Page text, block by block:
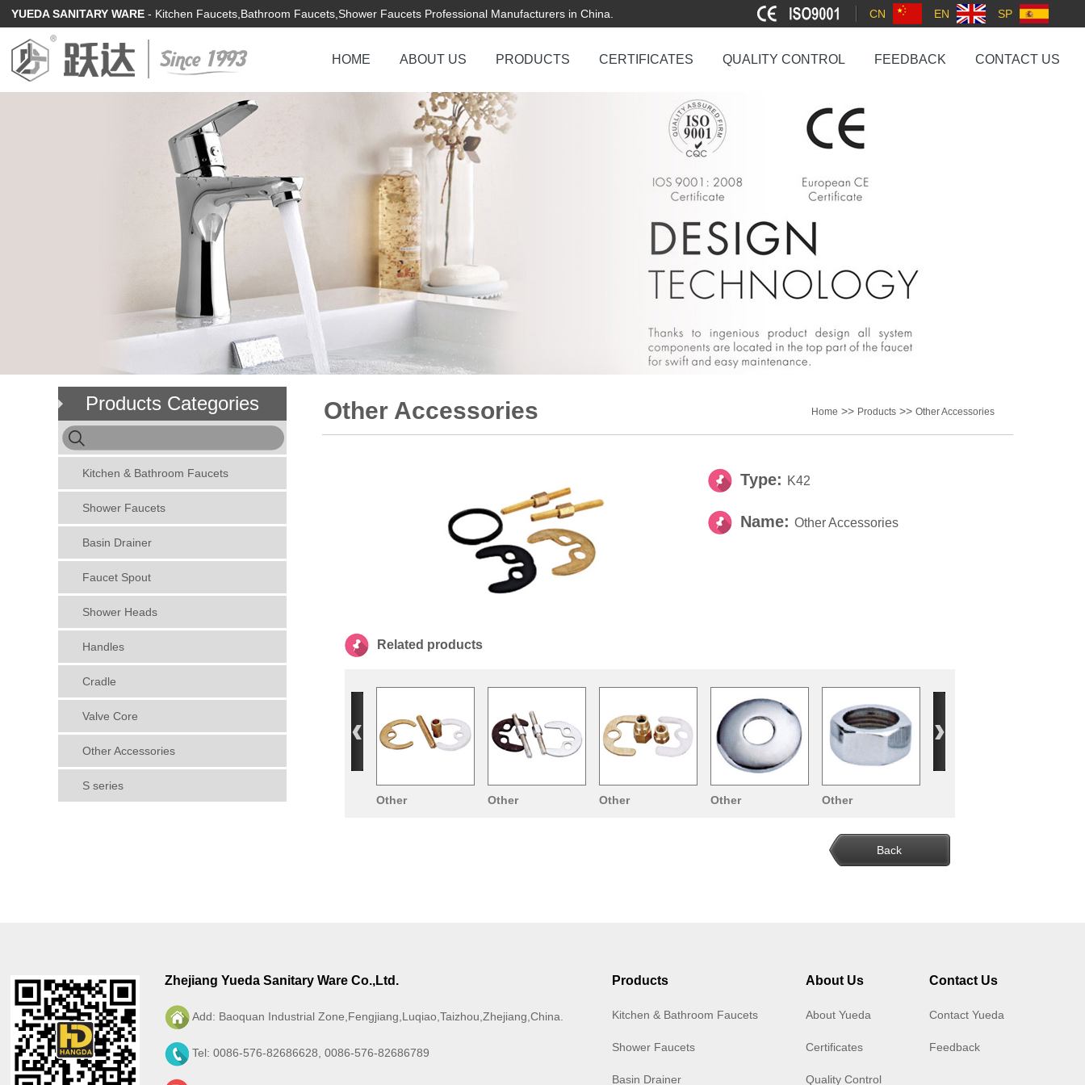
YUEDA SANITARY WARE- Kitchen Faucets,Bathroom Faucets,Shower Faucets Professional Manufacturers in China. CN EN SP
HOME ABOUT US PRODUCTS CERTIFICATES QUALITY CONTROL FEEDBACK CONTACT US
Products Categories
Kitchen & Bathroom Faucets
Shower Faucets
Basin Drainer
Faucet Spout
Shower Heads
Handles
Cradle
Valve Core
Other Accessories
S series
Home >> Products >> Other Accessories
Other Accessories
Type: K42
Name: Other Accessories
Related products
Other
Other
Other
Other
Other
Back
Zhejiang Yueda Sanitary Ware Co.,Ltd.
Add: Baoquan Industrial Zone,Fengjiang,Luqiao,Taizhou,Zhejiang,China.
Tel: 0086-576-82686628, 0086-576-82686789
Products
Kitchen & Bathroom Faucets
Shower Faucets
Basin Drainer
About Us
About Yueda
Certificates
Quality Control
Contact Us
Contact Yueda
Feedback